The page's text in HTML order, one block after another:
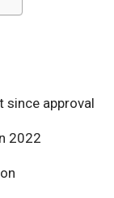
since approval
2022